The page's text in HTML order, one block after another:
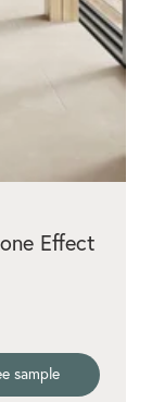
Effect
sample